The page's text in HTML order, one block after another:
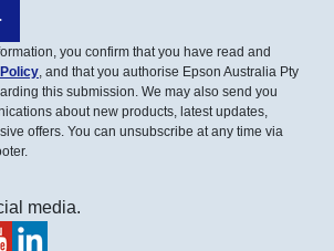
you confirm that you have read and
, and that you authorise Epson Australia Pty
this submission. We may also send you
about new products, latest updates,
offers. You can unsubscribe at any time via
media.